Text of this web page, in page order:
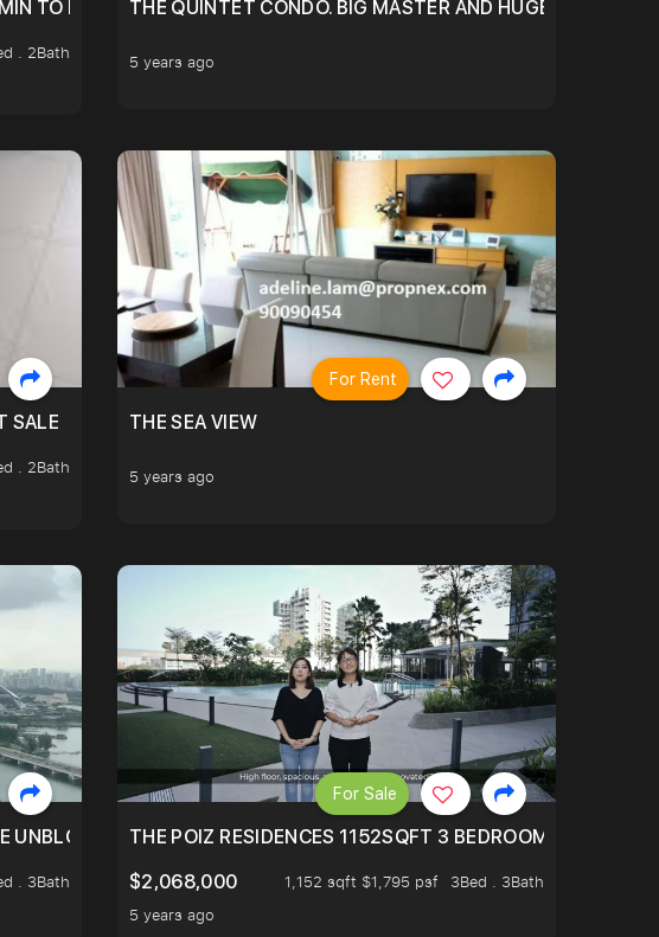
TO MRT
. 2Bath
THE QUINTET CONDO. BIG MASTER AND HUGE LIVING
5 years ago
SALE
. 2Bath
THE SEA VIEW
5 years ago
For Rent
TRANSFORMATION
BEAUTIFUL ICONIC VIEW TO RECEIVE YOU AS YOUR ENTER !
. 3Bath
THE POIZ RESIDENCES 1152SQFT 3 BEDROOMS WITH
$2,068,000
1,152 sqft $1,795 psf
3Bed . 3Bath
5 years ago
For Sale